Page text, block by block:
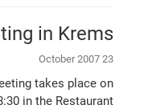
in Krems
23 October 2007
takes place on
in the Restaurant